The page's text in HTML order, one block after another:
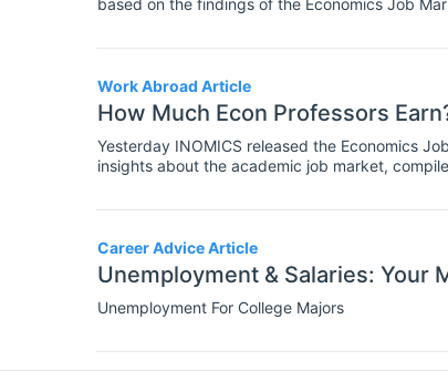
Work Abroad Article
How Much Econ Professors
Yesterday INOMICS released the Economics
insights about the academic job market,
candidates’ employment preferences, regional
Career Advice Article
Unemployment & Salaries: Your
Unemployment For College Majors